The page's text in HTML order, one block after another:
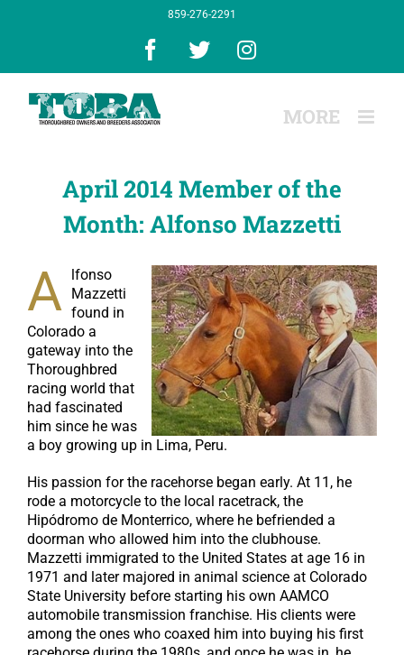
859-276-2291
Facebook
X Instagram
April 2014 Member of the
Month: Alfonso Mazzetti
A
lfonso
Mazzetti
found in
Colorado a
gateway into the
Thoroughbred
racing world that
had fascinated
him since he was
a boy growing up in Lima, Peru.
His passion for the racehorse began early. At 11, he
rode a motorcycle to the local racetrack, the
Hipódromo de Monterrico, where he befriended a
doorman who allowed him into the clubhouse.
Mazzetti immigrated to the United States at age 16 in
1971 and later majored in animal science at Colorado
State University before starting his own AAMCO
automobile transmission franchise. His clients were
among the ones who coaxed him into buying his first